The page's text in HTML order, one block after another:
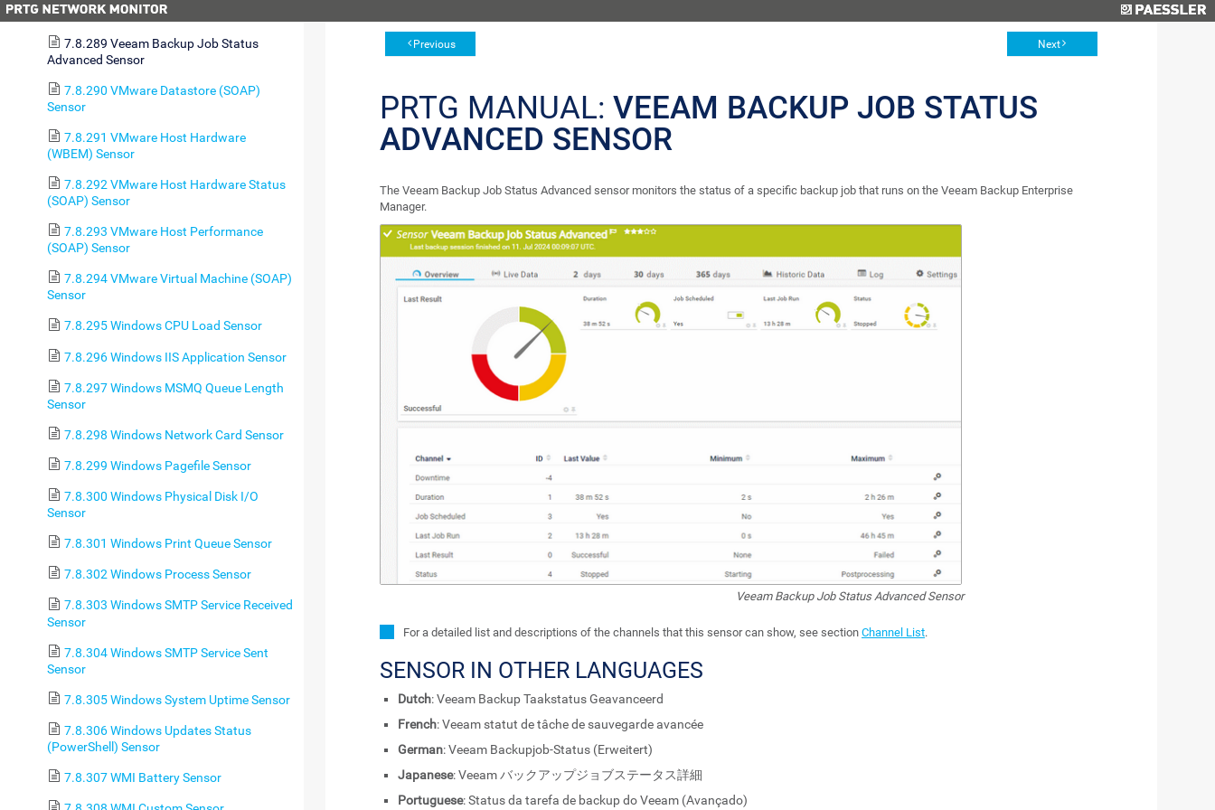
Sensor
7.8.289 Veeam Backup Job Status
Advanced Sensor
7.8.290 VMware Datastore (SOAP)
Sensor
7.8.291 VMware Host Hardware
(WBEM) Sensor
7.8.292 VMware Host Hardware Status
(SOAP) Sensor
7.8.293 VMware Host Performance
(SOAP) Sensor
7.8.294 VMware Virtual Machine (SOAP)
Sensor
7.8.295 Windows CPU Load Sensor
7.8.296 Windows IIS Application Sensor
7.8.297 Windows MSMQ Queue Length
Sensor
7.8.298 Windows Network Card Sensor
7.8.299 Windows Pagefile Sensor
7.8.300 Windows Physical Disk I/O
Sensor
7.8.301 Windows Print Queue Sensor
7.8.302 Windows Process Sensor
7.8.303 Windows SMTP Service Received
Sensor
7.8.304 Windows SMTP Service Sent
Sensor
7.8.305 Windows System Uptime Sensor
7.8.306 Windows Updates Status
(PowerShell) Sensor
7.8.307 WMI Battery Sensor
Previous Next
PRTG MANUAL: VEEAM BACKUP JOB STATUS
ADVANCED SENSOR
The Veeam Backup Job Status Advanced sensor monitors the status of a specific backup job that runs on the Veeam Backup Enterprise
Manager.
Veeam Backup Job Status Advanced Sensor
For a detailed list and descriptions of the channels that this sensor can show, see section Channel List.
SENSOR IN OTHER LANGUAGES
Dutch: Veeam Backup Taakstatus Geavanceerd
French: Veeam statut de tâche de sauvegarde avancée
German: Veeam Backupjob-Status (Erweitert)
Japanese: Veeam バックアップジョブステータス詳細
Portuguese: Status da tarefa de backup do Veeam (Avançado)